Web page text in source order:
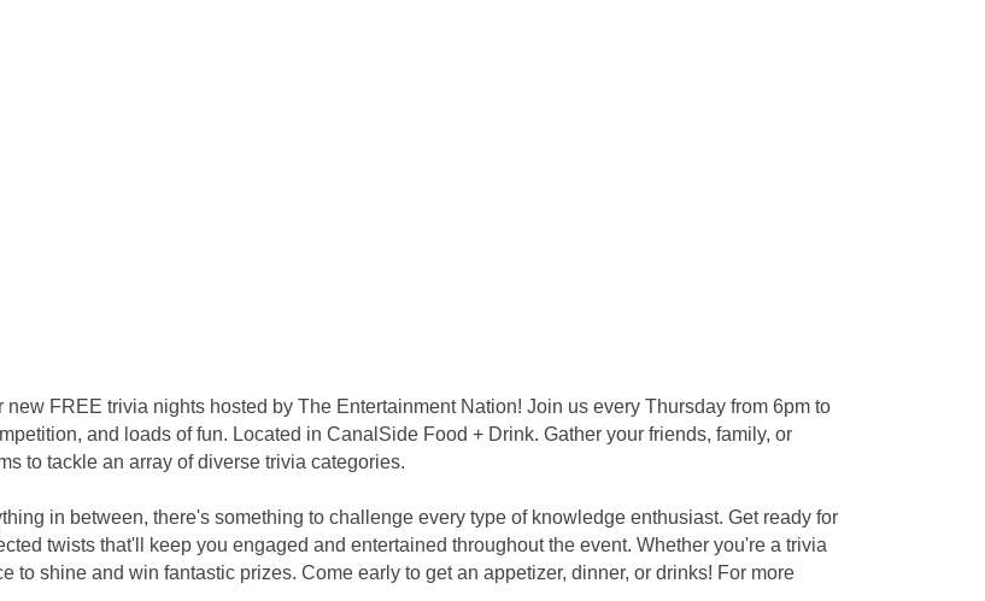
FREE trivia nights hosted by The Entertainment Nation! Join us every Thursday from 6pm to
and loads of fun. Located in CanalSide Food + Drink. Gather your friends, family, or
to tackle an array of diverse trivia categories.
in between, there's something to challenge every type of knowledge enthusiast. Get ready for
twists that'll keep you engaged and entertained throughout the event. Whether you're a trivia
to shine and win fantastic prizes. Come early to get an appetizer, dinner, or drinks! For more